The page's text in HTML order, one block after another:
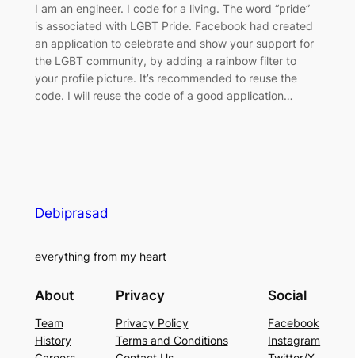
I am an engineer. I code for a living. The word “pride”
is associated with LGBT Pride. Facebook had created
an application to celebrate and show your support for
the LGBT community, by adding a rainbow filter to
your profile picture. It’s recommended to reuse the
code. I will reuse the code of a good application…
Debiprasad
everything from my heart
About
Team
History
Privacy
Privacy Policy
Terms and Conditions
Social
Facebook
Instagram